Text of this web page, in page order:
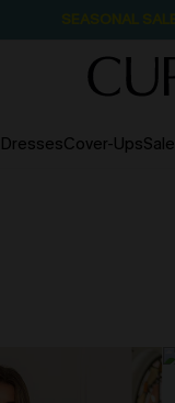
DressesCover-UpsSale